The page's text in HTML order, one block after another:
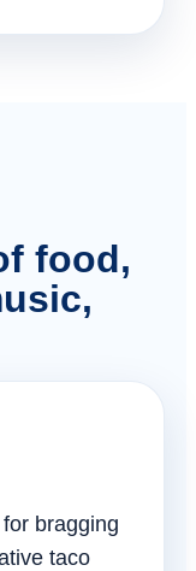
food,
bragging
taco